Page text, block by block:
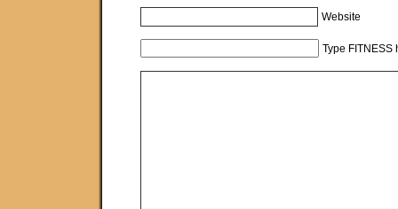
Website
Type FITNESS